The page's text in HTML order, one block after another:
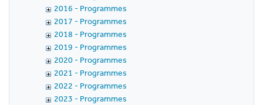
2016 - Programmes
2017 - Programmes
2018 - Programmes
2019 - Programmes
2020 - Programmes
2021 - Programmes
2022 - Programmes
2023 - Programmes